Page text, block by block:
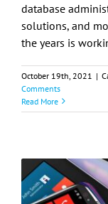
database
solutions, and
the years is
October 19th, 2021 |
Comments
Read More